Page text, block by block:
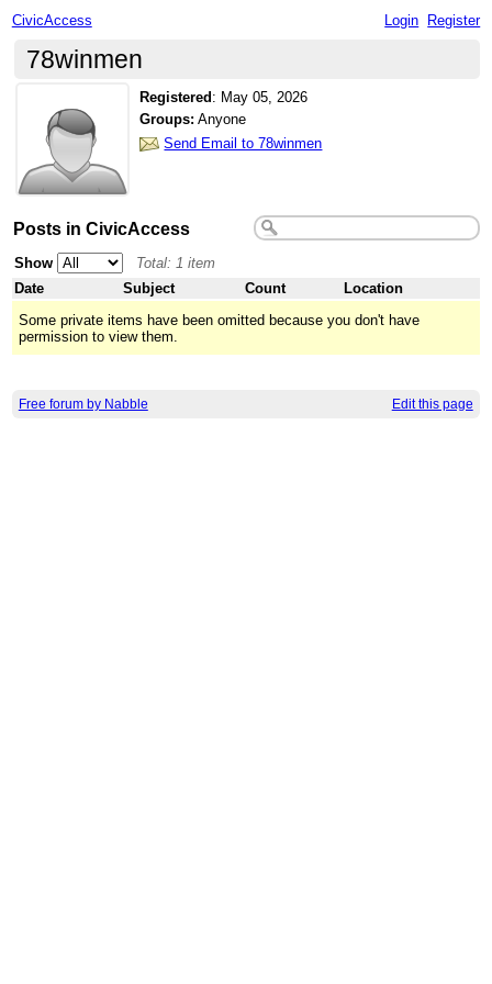
CivicAccess Login Register
78winmen
Registered : May 05, 2026
Groups: Anyone
Send Email to 78winmen
Posts in CivicAccess
Show
Total: 1 item
Date
Subject Count
Location
Some private items have been omitted because you don't have
permission to view them.
Free forum by Nabble Edit this page